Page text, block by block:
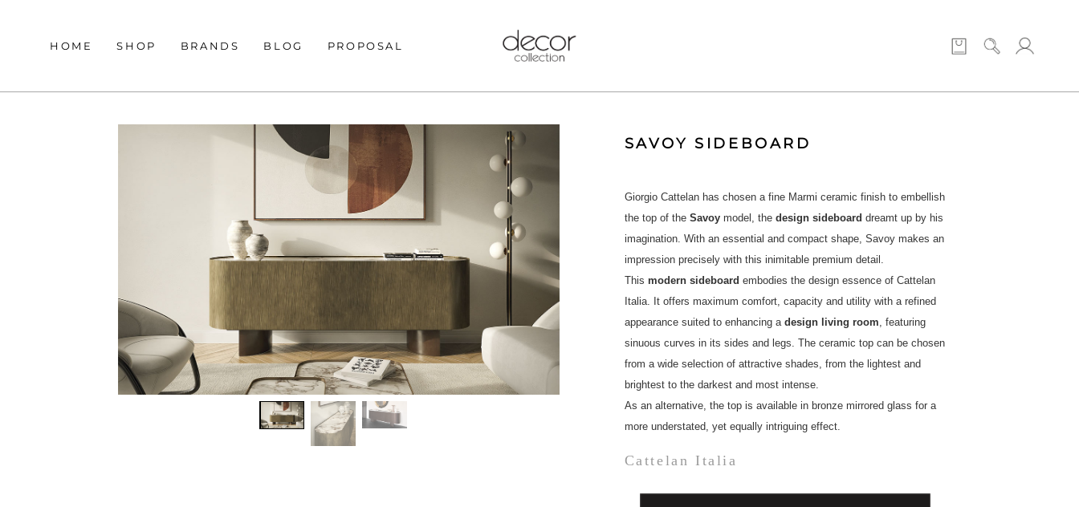
HOME SHOP BRANDS BLOG PROPOSAL
SAVOY SIDEBOARD
Giorgio Cattelan has chosen a fine Marmi ceramic finish to embellish
the top of the Savoymodel, the design sideboard dreamt up by his
imagination. With an essential and compact shape, Savoy makes an
impression precisely with this inimitable premium detail.
This modern sideboard embodies the design essence of Cattelan
Italia. It offers maximum comfort, capacity and utility with a refined
appearance suited to enhancing a design living room , featuring
sinuous curves in its sides and legs. The ceramic top can be chosen
from a wide selection of attractive shades, from the lightest and
brightest to the darkest and most intense.
As an alternative, the top is available in bronze mirrored glass for a
more understated, yet equally intriguing effect.
Cattelan Italia